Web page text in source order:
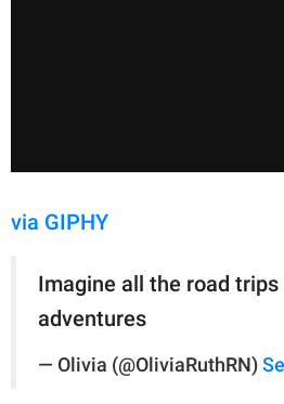
via GIPHY
Imagine all the road
adventures
— Olivia (@OliviaRuthRN)